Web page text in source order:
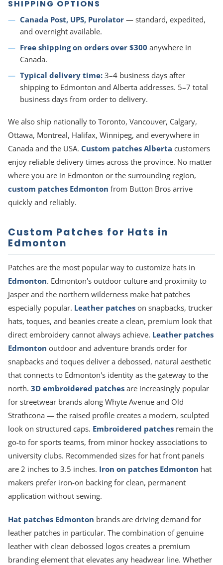
SHIPPING OPTIONS
Canada Post, UPS, Purolator — standard, expedited,
and overnight available.
Free shipping on orders over $300 anywhere in
Canada.
Typical delivery time: 3–4 business days after
shipping to Edmonton and Alberta addresses. 5–7 total
business days from order to delivery.
We also ship nationally to Toronto, Vancouver, Calgary,
Ottawa, Montreal, Halifax, Winnipeg, and everywhere in
Canada and the USA. Custom patches Alberta customers
enjoy reliable delivery times across the province. No matter
where you are in Edmonton or the surrounding region,
custom patches Edmonton from Button Bros arrive
quickly and reliably.
Custom Patches for Hats in
Edmonton
Patches are the most popular way to customize hats in
Edmonton. Edmonton's outdoor culture and proximity to
Jasper and the northern wilderness make hat patches
especially popular. Leather patches on snapbacks, trucker
hats, toques, and beanies create a clean, premium look that
direct embroidery cannot always achieve. Leather patches
Edmonton outdoor and adventure brands order for
snapbacks and toques deliver a debossed, natural aesthetic
that connects to Edmonton's identity as the gateway to the
north. 3D embroidered patches are increasingly popular
for streetwear brands along Whyte Avenue and Old
Strathcona — the raised profile creates a modern, sculpted
look on structured caps. Embroidered patches remain the
go-to for sports teams, from minor hockey associations to
university clubs. Recommended sizes for hat front panels
are 2 inches to 3.5 inches. Iron on patches Edmonton hat
makers prefer iron-on backing for clean, permanent
application without sewing.
Hat patches Edmonton brands are driving demand for
leather patches in particular. The combination of genuine
leather with clean debossed logos creates a premium
branding element that elevates any headwear line. Whether